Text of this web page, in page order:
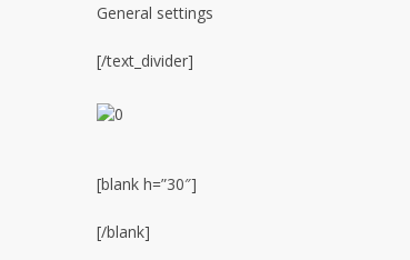
General settings
[/text_divider]
[blank h=”30″]
[/blank]